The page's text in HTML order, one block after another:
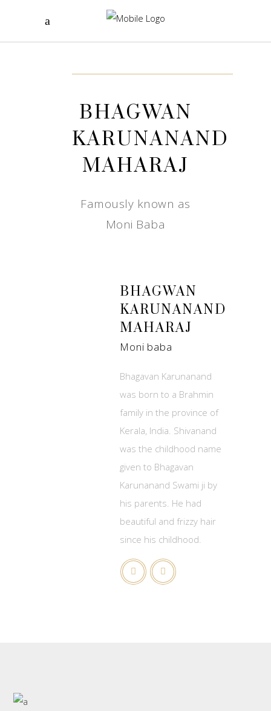
BHAGWAN
KARUNANAND
MAHARAJ
Famously known as
Moni Baba
BHAGWAN
KARUNANAND
MAHARAJ
Moni baba
Bhagavan Karunanand
was born to a Brahmin
family in the province of
Kerala, India. Shivanand
was the childhood name
given to Bhagavan
Karunanand Swami ji by
his parents. He had
beautiful and frizzy hair
since his childhood.